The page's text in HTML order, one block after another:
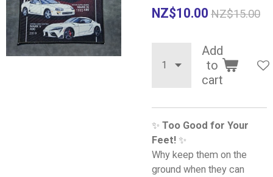
NZ$10.00 NZ$15.00
Add
to
cart
✨ Too Good for Your
Feet! ✨
Why keep them on the
ground when they can